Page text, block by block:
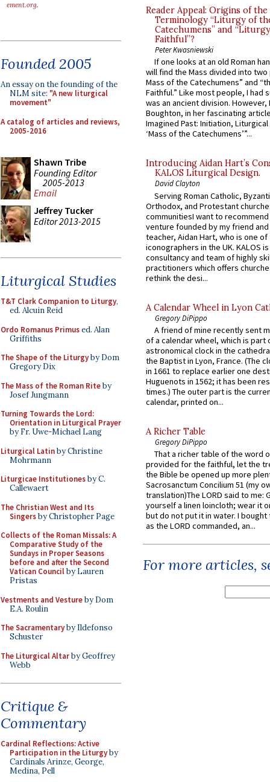
ement.org.
Founded 2005
An essay on the founding of the
NLM site: "A new liturgical
movement"
A catalog of articles and reviews,
2005-2016
Shawn Tribe
Founding Editor
2005-2013
Email
Jeffrey Tucker
Editor 2013-2015
Liturgical Studies
T&T Clark Companion to Liturgy,
ed. Alcuin Reid
Ordo Romanus Primused. Alan
Griffiths
The Shape of the Liturgyby Dom
Gregory Dix
The Mass of the Roman Riteby
Josef Jungmann
Turning Towards the Lord:
Orientation in Liturgical Prayer
by Fr. Uwe-Michael Lang
Liturgical Latinby Christine
Mohrmann
Liturgicae Institutionesby C.
Callewaert
The Christian West and Its
Singersby Christopher Page
Collects of the Roman Missals: A
Comparative Study of the
Sundays in Proper Seasons
before and after the Second
Vatican Councilby Lauren
Pristas
Vestments and Vestureby Dom
E.A. Roulin
The Sacramentaryby Ildefonso
Schuster
The Liturgical Altarby Geoffrey
Webb
Critique &
Commentary
Cardinal Reflections: Active
Participation in the Liturgyby
Cardinals Arinze, George,
Medina, Pell
Reader Appeal: Origins of the
Terminology “Liturgy of
Catechumens” and
Faithful”?
Peter Kwasniewski
If one looks at an old Roman
will find the Mass divided into
Mass of the Catechumens” and
Faithful.” Like most people, I had
was an ancient division. However,
Boughton, in her fascinating
Imagined Past: Initiation,
‘Mass of the Catechumens’”...
Introducing Aidan Hart’s
KALOS Liturgical Design.
David Clayton
Serving Roman Catholic,
Orthodox, and Protestant
communitiesI want to recommend
venture founded by my friend
teacher, Aidan Hart, who is one
iconographers in the UK. KALOS
consultancy and team of highly
practitioners which offers
rethink the desi...
A Calendar Wheel in Lyon
Gregory DiPippo
A friend of mine recently sent
of a calendar wheel, which is part
astronomical clock in the
the Baptist in Lyon, France. (The
in 1661 to replace earlier one
Huguenots in 1562; it has been
times.) The outer part is the
calendar, printed on...
A Richer Table
Gregory DiPippo
That a richer table of the word
provided for the faithful, let the
the Bible be opened up more
Sacrosanctum Concilium 51 (my
translation)The LORD said to me:
yourself a linen loincloth; wear it
but do not put it in water. I
as the LORD commanded, an...
For more articles,